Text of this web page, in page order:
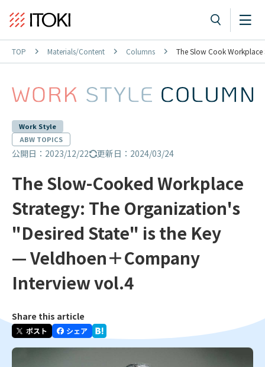
TOP Materials/Content Columns The Slow Cook
Work Style
ABW TOPICS
公開日：2023/12/22 更新日：2024/03/24
The Slow-Cooked Workplace
Strategy: The Organization's
"Desired State" is the Key
— Veldhoen＋Company
Interview vol.4
Share this article